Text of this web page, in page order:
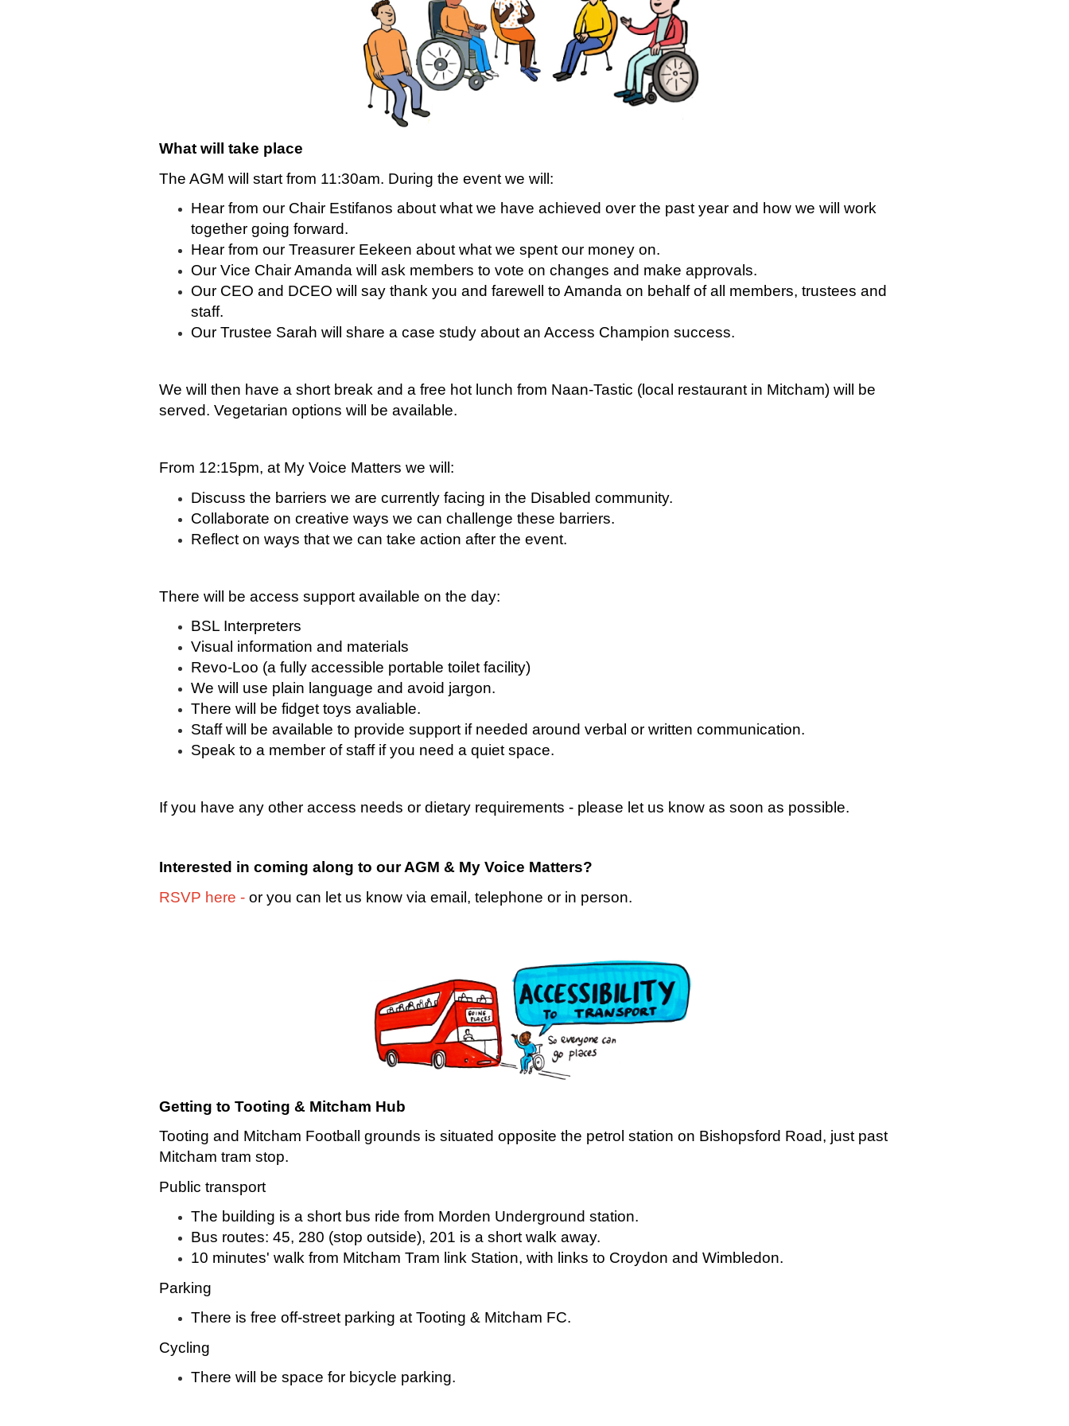
What will take place
The AGM will start from 11:30am. During the event we will:
Hear from our Chair Estifanos about what we have achieved over the past year and how we will work
together going forward.
Hear from our Treasurer Eekeen about what we spent our money on.
Our Vice Chair Amanda will ask members to vote on changes and make approvals.
Our CEO and DCEO will say thank you and farewell to Amanda on behalf of all members, trustees and
staff.
Our Trustee Sarah will share a case study about an Access Champion success.
We will then have a short break and a free hot lunch from Naan-Tastic (local restaurant in Mitcham) will be
served. Vegetarian options will be available.
From 12:15pm, at My Voice Matters we will:
Discuss the barriers we are currently facing in the Disabled community.
Collaborate on creative ways we can challenge these barriers.
Reflect on ways that we can take action after the event.
There will be access support available on the day:
BSL Interpreters
Visual information and materials
Revo-Loo (a fully accessible portable toilet facility)
We will use plain language and avoid jargon.
There will be fidget toys avaliable.
Staff will be available to provide support if needed around verbal or written communication.
Speak to a member of staff if you need aquiet space.
If you have any other access needs or dietary requirements - please let us know as soon as possible.
Interested in coming along to our AGM & My Voice Matters?
RSVP here -or you can let us know via email, telephone or in person.
Getting to Tooting & Mitcham Hub
Tooting and Mitcham Football grounds is situated opposite the petrol station on Bishopsford Road, just past
Mitcham tram stop.
Public transport
The building is a short bus ride from Morden Underground station.
Bus routes: 45, 280 (stop outside), 201 is a short walk away.
10 minutes' walk from Mitcham Tram link Station, with links to Croydon and Wimbledon.
Parking
There is free off-street parking at Tooting & Mitcham FC.
Cycling
There will be space for bicycle parking.